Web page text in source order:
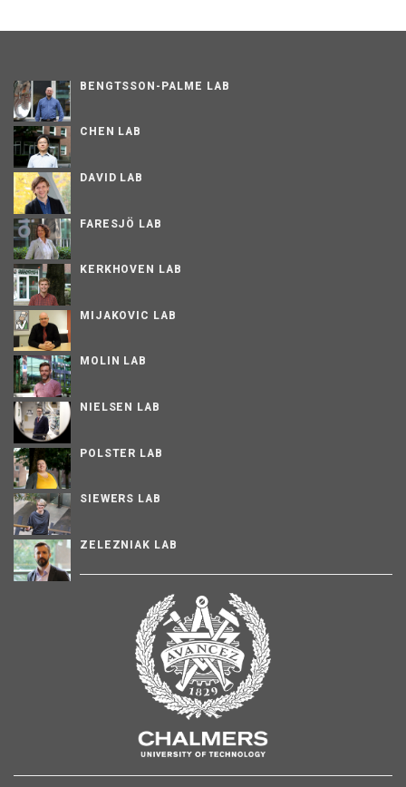
BENGTSSON-PALME LAB
CHEN LAB
DAVID LAB
FARESJÖ LAB
KERKHOVEN LAB
MIJAKOVIC LAB
MOLIN LAB
NIELSEN LAB
POLSTER LAB
SIEWERS LAB
ZELEZNIAK LAB